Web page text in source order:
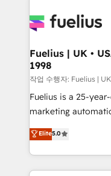
for you and execute it on
framework,
HubSpot and vetted
can support public
other ones listed in our
HubSpot implementation - HubSpot
is there for you to: - Grow revenue, and run your
business more efficiently -
Fuelius | UK •
1998
작업 수행자: Fuelius |
Fuelius is a 25-
marketing
enable mid-market
maximise their
growth. We modernise platforms, streamline
operations that are
Elite5.0